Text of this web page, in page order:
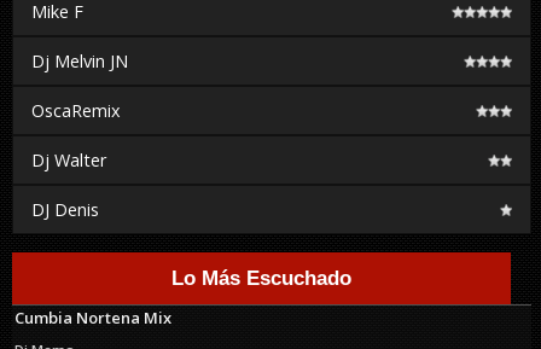
Mike F
Dj Melvin JN
OscaRemix
Dj Walter
DJ Denis
Lo Más Escuchado
Cumbia Nortena Mix